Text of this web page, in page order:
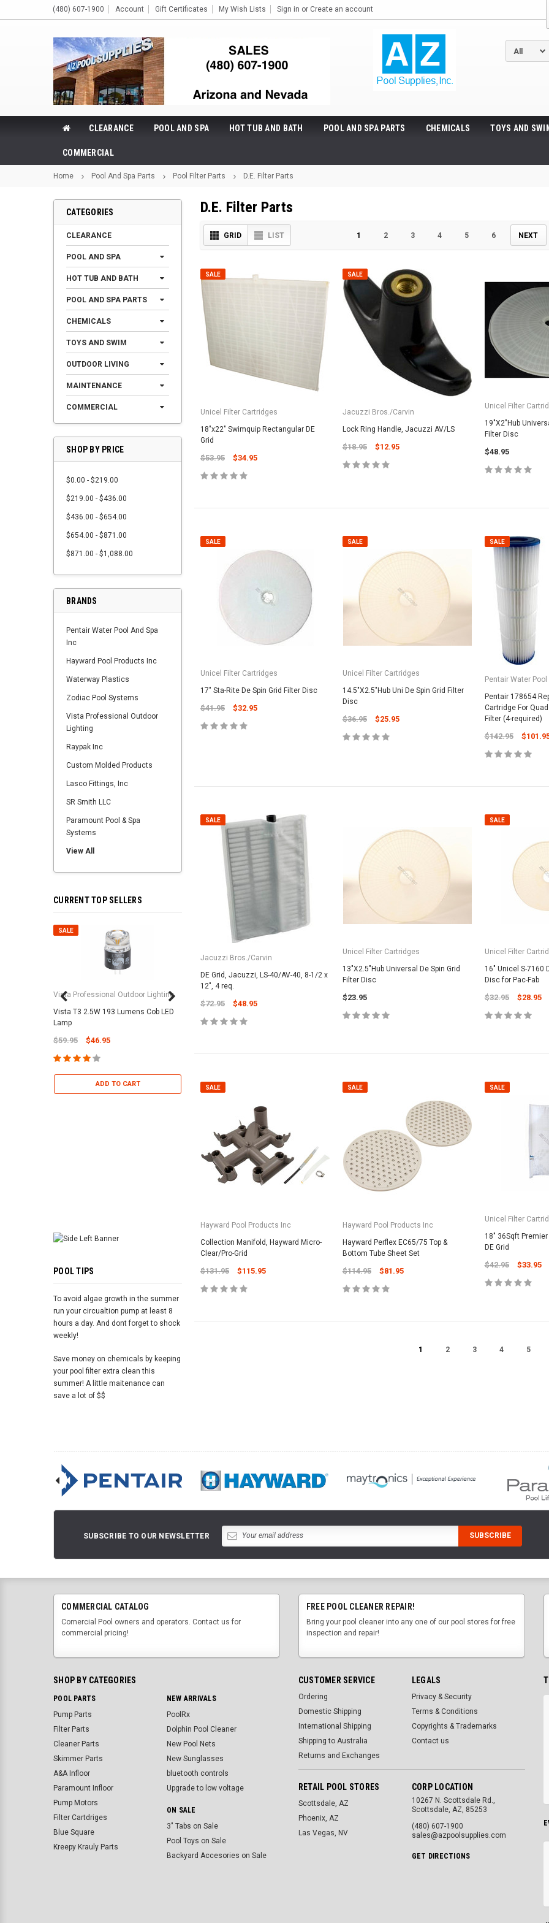
(480) 607-1900 Account Gift Certificates My Wish Lists Sign in or Create an account
CLEARANCE POOL AND SPA HOT TUB AND BATH POOL AND SPA PARTS CHEMICALS TOYS AND
COMMERCIAL
Home Pool And Spa Parts Pool Filter Parts D.E. Filter Parts
CATEGORIES
CLEARANCE
POOL AND SPA
HOT TUB AND BATH
POOL AND SPA PARTS
CHEMICALS
TOYS AND SWIM
OUTDOOR LIVING
MAINTENANCE
COMMERCIAL
SHOP BY PRICE
$0.00 - $219.00
$219.00 - $436.00
$436.00 - $654.00
$654.00 - $871.00
$871.00 - $1,088.00
BRANDS
Pentair Water Pool And Spa
Inc
Hayward Pool Products Inc
Waterway Plastics
Zodiac Pool Systems
Vista Professional Outdoor
Lighting
Raypak Inc
Custom Molded Products
Lasco Fittings, Inc
SR Smith LLC
Paramount Pool & Spa
Systems
View All
CURRENT TOP SELLERS
SALE
Vista Professional Outdoor Lighting
Vista T3 2.5W 193 Lumens Cob LED
Lamp
$59.95 $46.95
ADD TO CART
Unicel Filter Cartridges
9.75" 6Sqft 3Oz Residential Harmsco
Cartridge
$12.99
Valterra Pool
Valterra Blue
POOL TIPS
To avoid algae growth in the summer
run your circualtion pump at least 8
hours a day. And dont forget to shock
weekly!
Save money on chemicals by keeping
your pool filter extra clean this
summer! A little maitenance can
save a lot of $$
D.E. Filter Parts
GRID LIST 1 2 3 4 5 6 NEXT
SALE
Unicel Filter Cartridges
18"x22" Swimquip Rectangular DE
Grid
$53.95 $34.95
SALE
Jacuzzi Bros./Carvin
Lock Ring Handle, Jacuzzi AV/LS
$18.95 $12.95
Unicel Filter
19"X2"Hub
Filter Disc
$48.95
SALE
Unicel Filter Cartridges
17" Sta-Rite De Spin Grid Filter Disc
$41.95 $32.95
SALE
Unicel Filter Cartridges
14.5"X2.5"Hub Uni De Spin Grid Filter
Disc
$36.95 $25.95
SALE
Pentair Water Pool
Pentair 178654
Cartridge For
Filter (4-required)
$142.95
SALE
Jacuzzi Bros./Carvin
DE Grid, Jacuzzi, LS-40/AV-40, 8-1/2 x
12", 4 req.
$72.95 $48.95
Unicel Filter Cartridges
13"X2.5"Hub Universal De Spin Grid
Filter Disc
$23.95
SALE
Unicel Filter
16" Unicel S-7160
Disc for Pac-Fab
$32.95 $28.95
SALE
Hayward Pool Products Inc
Collection Manifold, Hayward Micro-
Clear/Pro-Grid
$131.95 $115.95
SALE
Hayward Pool Products Inc
Hayward Perflex EC65/75 Top &
Bottom Tube Sheet Set
$114.95 $81.95
SALE
Unicel Filter
18" 36Sqft
DE Grid
$42.95 $33.95
1 2 3 4 5
SUBSCRIBE TO OUR NEWSLETTER
COMMERCIAL CATALOG
Comercial Pool owners and operators. Contact us for
commercial pricing!
FREE POOL CLEANER REPAIR!
Bring your pool cleaner into any one of our pool stores for free
inspection and repair!
SHOP BY CATEGORIES
POOL PARTS
Pump Parts
Filter Parts
Cleaner Parts
Skimmer Parts
A&A Infloor
Paramount Infloor
Pump Motors
Filter Cartdriges
Blue Square
Kreepy Krauly Parts
NEW ARRIVALS
PoolRx
Dolphin Pool Cleaner
New Pool Nets
New Sunglasses
bluetooth controls
Upgrade to low voltage
ON SALE
3" Tabs on Sale
Pool Toys on Sale
Backyard Accesories on Sale
CUSTOMER SERVICE
Ordering
Domestic Shipping
International Shipping
Shipping to Australia
Returns and Exchanges
LEGALS
Privacy & Security
Terms & Conditions
Copyrights & Trademarks
Contact us
RETAIL POOL STORES
Scottsdale, AZ
Phoenix, AZ
Las Vegas, NV
CORP LOCATION
10267 N. Scottsdale Rd.,
Scottsdale, AZ, 85253
(480) 607-1900
sales@azpoolsupplies.com
GET DIRECTIONS